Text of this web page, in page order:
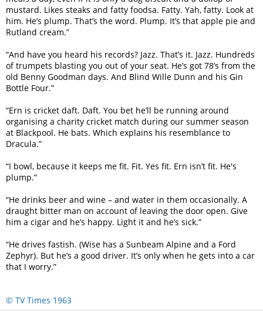
mustard. Likes steaks and fatty foodsa. Fatty. Yah, fatty. Look at
him. He’s plump. That’s the word. Plump. It’s that apple pie and
Rutland cream.”
“And have you heard his records? Jazz. That’s it. Jazz. Hundreds
of trumpets blasting you out of your seat. He’s got 78’s from the
old Benny Goodman days. And Blind Wille Dunn and his Gin
Bottle Four.”
“Ern is cricket daft. Daft. You bet he’ll be running around
organising a charity cricket match during our summer season
at Blackpool. He bats. Which explains his resemblance to
Dracula.”
“I bowl, because it keeps me fit. Fit. Yes fit. Ern isn’t fit. He's
plump.”
“He drinks beer and wine – and water in them occasionally. A
draught bitter man on account of leaving the door open. Give
him a cigar and he’s happy. Light it and he’s sick.”
“He drives fastish. (Wise has a Sunbeam Alpine and a Ford
Zephyr). But he’s a good driver. It’s only when he gets into a car
that I worry.”
© TV Times 1963